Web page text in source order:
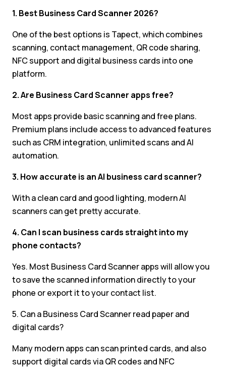
1. Best Business Card Scanner 2026?
One of the best options is Tapect, which combines
scanning, contact management, QR code sharing,
NFC support and digital business cards into one
platform.
2. Are Business Card Scanner apps free?
Most apps provide basic scanning and free plans.
Premium plans include access to advanced features
such as CRM integration, unlimited scans and AI
automation.
3. How accurate is an AI business card scanner?
With a clean card and good lighting, modern AI
scanners can get pretty accurate.
4. Can I scan business cards straight into my
phone contacts?
Yes. Most Business Card Scanner apps will allow you
to save the scanned information directly to your
phone or export it to your contact list.
5. Can a Business Card Scanner read paper and
digital cards?
Many modern apps can scan printed cards, and also
support digital cards via QR codes and NFC